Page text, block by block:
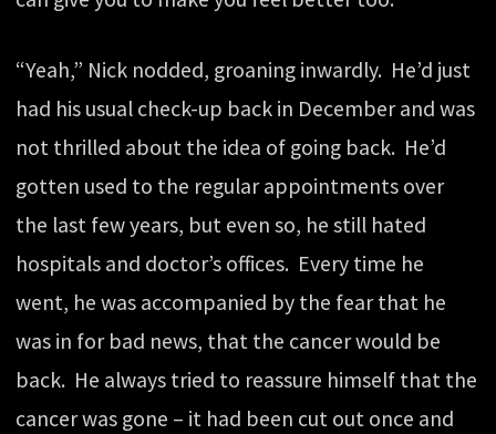
“Yeah,” Nick nodded, groaning inwardly. He’d just
had his usual check-up back in December and was
not thrilled about the idea of going back. He’d
gotten used to the regular appointments over
the last few years, but even so, he still hated
hospitals and doctor’s offices. Every time he
went, he was accompanied by the fear that he
was in for bad news, that the cancer would be
back. He always tried to reassure himself that the
cancer was gone – it had been cut out once and